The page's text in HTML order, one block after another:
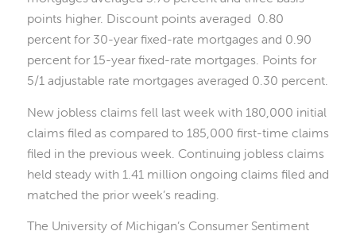
points higher. Discount points averaged 0.80
percent for 30-year fixed-rate mortgages and 0.90
percent for 15-year fixed-rate mortgages. Points for
5/1 adjustable rate mortgages averaged 0.30 percent.
New jobless claims fell last week with 180,000 initial
claims filed as compared to 185,000 first-time claims
filed in the previous week. Continuing jobless claims
held steady with 1.41 million ongoing claims filed and
matched the prior week’s reading.
The University of Michigan’s Consumer Sentiment